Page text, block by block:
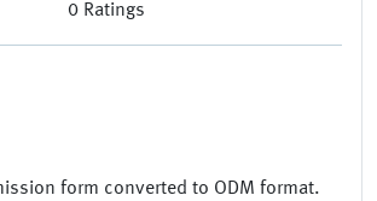
0 Ratings
form converted to ODM format.